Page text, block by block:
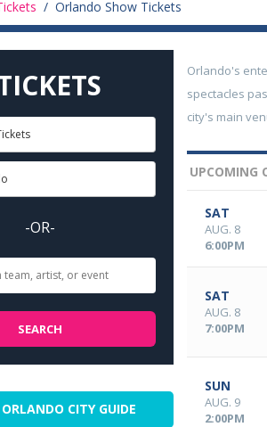
/ Orlando Show Tickets
-OR-
CITY GUIDE
Orlando's
spectacles
city's main
UPCOMING
SAT
AUG. 8
6:00PM
SAT
AUG. 8
7:00PM
SUN
AUG. 9
2:00PM